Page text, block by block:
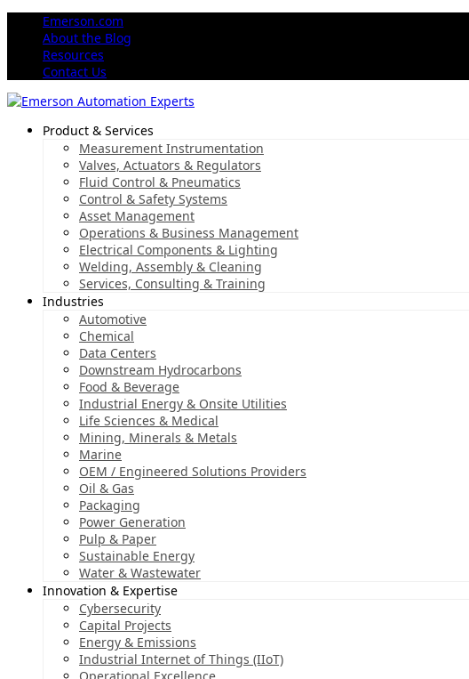
Emerson.com
About the Blog
Resources
Contact Us
Product & Services
Measurement Instrumentation
Valves, Actuators & Regulators
Fluid Control & Pneumatics
Control & Safety Systems
Asset Management
Operations & Business Management
Electrical Components & Lighting
Welding, Assembly & Cleaning
Services, Consulting & Training
Industries
Automotive
Chemical
Data Centers
Downstream Hydrocarbons
Food & Beverage
Industrial Energy & Onsite Utilities
Life Sciences & Medical
Mining, Minerals & Metals
Marine
OEM / Engineered Solutions Providers
Oil & Gas
Packaging
Power Generation
Pulp & Paper
Sustainable Energy
Water & Wastewater
Innovation & Expertise
Cybersecurity
Capital Projects
Energy & Emissions
Industrial Internet of Things (IIoT)